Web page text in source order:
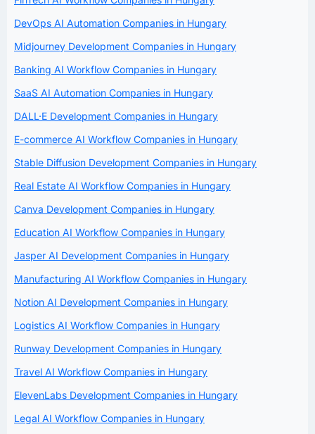
DevOps AI Automation Companies in Hungary
Midjourney Development Companies in Hungary
Banking AI Workflow Companies in Hungary
SaaS AI Automation Companies in Hungary
DALL·E Development Companies in Hungary
E-commerce AI Workflow Companies in Hungary
Stable Diffusion Development Companies in Hungary
Real Estate AI Workflow Companies in Hungary
Canva Development Companies in Hungary
Education AI Workflow Companies in Hungary
Jasper AI Development Companies in Hungary
Manufacturing AI Workflow Companies in Hungary
Notion AI Development Companies in Hungary
Logistics AI Workflow Companies in Hungary
Runway Development Companies in Hungary
Travel AI Workflow Companies in Hungary
ElevenLabs Development Companies in Hungary
Legal AI Workflow Companies in Hungary